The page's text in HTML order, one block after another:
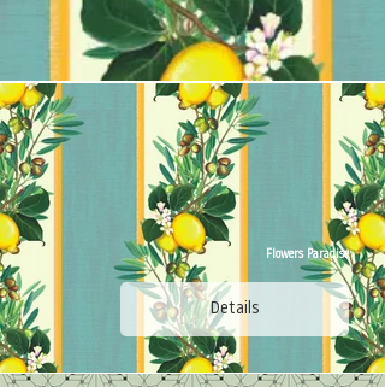
Flowers Paradise
Details